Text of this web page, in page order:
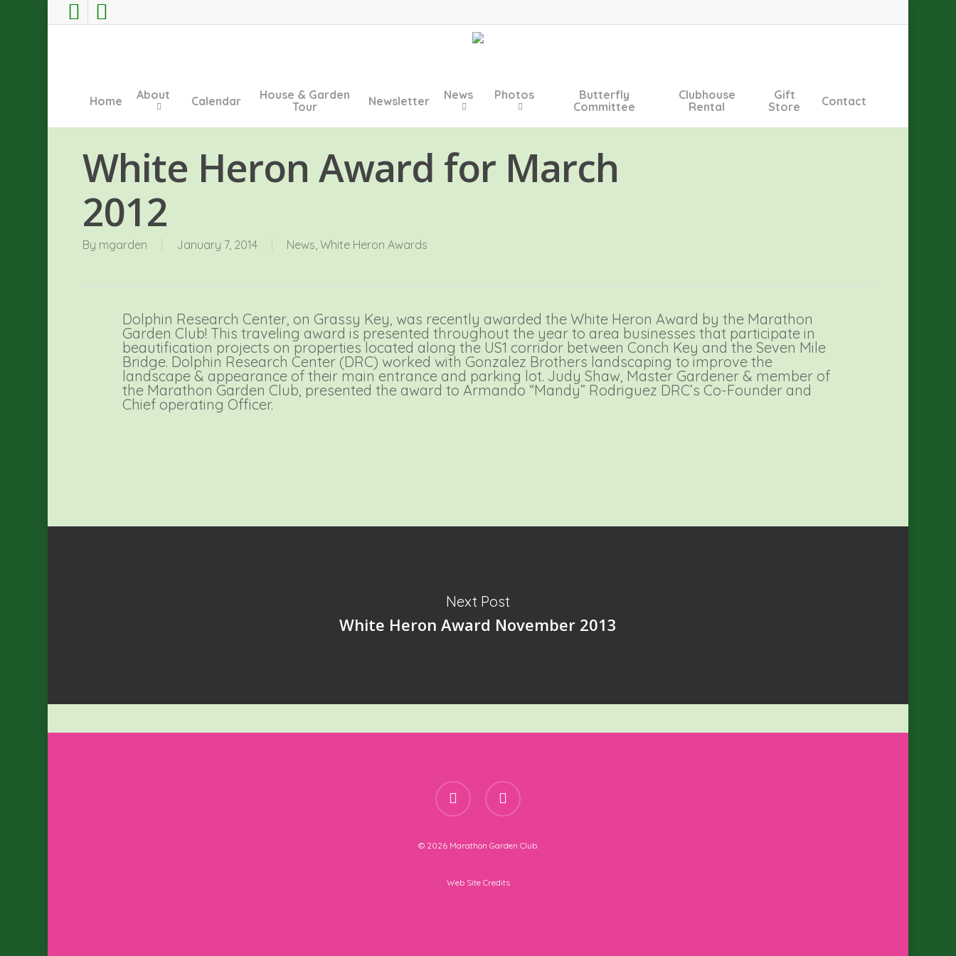
Home About Calendar
House & Garden
Tour
Newsletter News Photos
Butterfly
Committee
Clubhouse
Rental
Gift
Store
Contact
White Heron Award for March
2012
By mgarden January 7, 2014 News, White Heron Awards
Dolphin Research Center, on Grassy Key, was recently awarded the White Heron Award by the Marathon
Garden Club! This traveling award is presented throughout the year to area businesses that participate in
beautification projects on properties located along the US1 corridor between Conch Key and the Seven Mile
Bridge. Dolphin Research Center (DRC) worked with Gonzalez Brothers landscaping to improve the
landscape & appearance of their main entrance and parking lot. Judy Shaw, Master Gardener & member of
the Marathon Garden Club, presented the award to Armando “Mandy” Rodriguez DRC’s Co-Founder and
Chief operating Officer.
Next Post
White Heron Award November 2013
facebook instagram
© 2026 Marathon Garden Club.
Web Site Credits